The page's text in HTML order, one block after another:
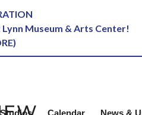
Museum & Arts Center!
)
Calendar News &